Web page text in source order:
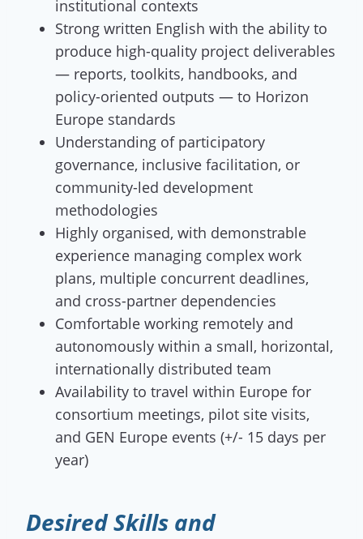
institutional contexts
Strong written English with the ability to
produce high-quality project deliverables
— reports, toolkits, handbooks, and
policy-oriented outputs — to Horizon
Europe standards
Understanding of participatory
governance, inclusive facilitation, or
community-led development
methodologies
Highly organised, with demonstrable
experience managing complex work
plans, multiple concurrent deadlines,
and cross-partner dependencies
Comfortable working remotely and
autonomously within a small, horizontal,
internationally distributed team
Availability to travel within Europe for
consortium meetings, pilot site visits,
and GEN Europe events (+/- 15 days per
year)
Desired Skills and